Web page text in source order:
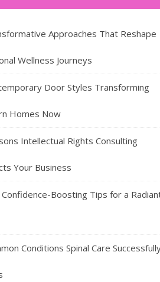
Approaches That Reshape
Wellness Journeys
Door Styles Transforming
Homes Now
Intellectual Rights Consulting
Your Business
Confidence-Boosting Tips for a
Conditions Spinal Care